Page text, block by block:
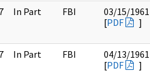
In Part FBI
03/15/1961
[PDF ]
In Part FBI
04/13/1961
[PDF ]